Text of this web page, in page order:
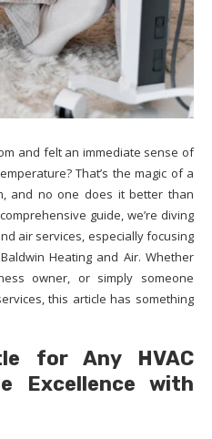
and felt an immediate sense of
That’s the magic of a
and no one does it better than
guide, we’re diving
air services, especially focusing
Heating and Air. Whether
owner, or simply someone
this article has something
for Any HVAC
Excellence with